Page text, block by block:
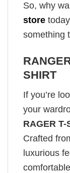
So, why
store
something
SHIRT
If you’re
your
RAGER T-
Crafted
luxurious